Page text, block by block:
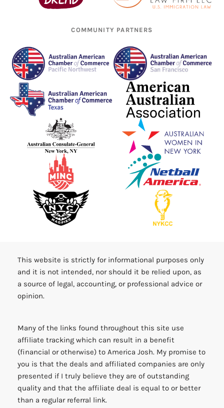
COMMUNITY PARTNERS
This website is strictly for informational purposes only
and it is not intended, nor should it be relied upon, as
a source of legal, accounting, or professional advice or
opinion.
Many of the links found throughout this site use
affiliate tracking which can result in a benefit
(financial or otherwise) to America Josh. My promise to
you is that the deals and affiliated companies are only
presented if I truly believe they are of outstanding
quality and that the affiliate deal is equal to or better
than a regular referral link.